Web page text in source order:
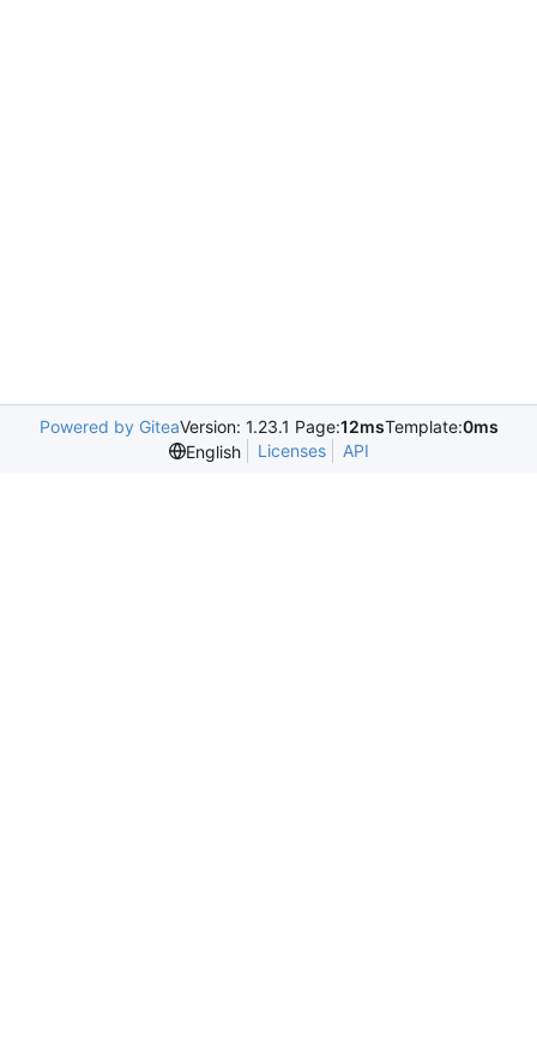
Powered by GiteaVersion: 1.23.1 Page:12msTemplate:0ms
English
Licenses API